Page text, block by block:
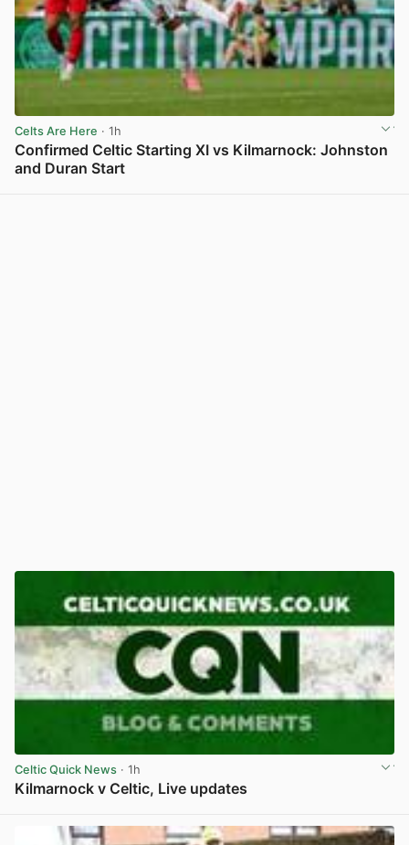
Celts Are Here · 1h
Confirmed Celtic Starting XI vs Kilmarnock: Johnston
and Duran Start
Celtic Quick News · 1h
Kilmarnock v Celtic, Live updates